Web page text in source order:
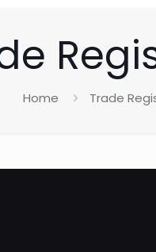
Home Trade